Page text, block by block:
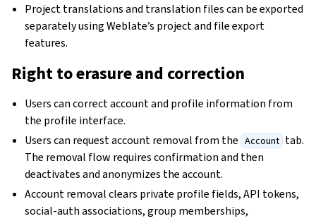
Project translations and translation files can be exported
separately using Weblate’s project and file export
features.
Right to erasure and correction
Users can correct account and profile information from
the profile interface.
Users can request account removal from the Account tab.
The removal flow requires confirmation and then
deactivates and anonymizes the account.
Account removal clears private profile fields, API tokens,
social-auth associations, group memberships,